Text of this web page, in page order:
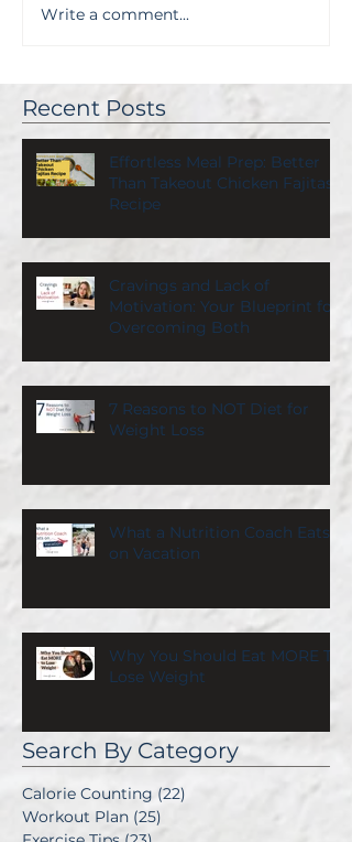
Write a comment...
Recent Posts
Effortless Meal Prep: Better
Than Takeout Chicken Fajitas
Recipe
Cravings and Lack of
Motivation: Your Blueprint for
Overcoming Both
7 Reasons to NOT Diet for
Weight Loss
What a Nutrition Coach Eats
on Vacation
Why You Should Eat MORE To
Lose Weight
Search By Category
Calorie Counting (22)
Workout Plan (25)